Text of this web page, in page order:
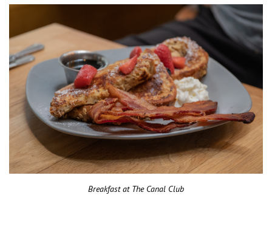
Breakfast at The Canal Club